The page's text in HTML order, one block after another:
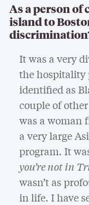
As a person of
island to
It was a very
the hospitality
identified as
couple of
was a woman
a very large
program. It
you’re not in
wasn’t as
in life. I have